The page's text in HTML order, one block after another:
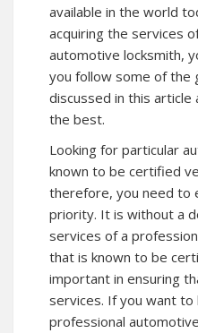
available in the world
acquiring the services
automotive locksmith,
you follow some of the
discussed in this
the best.
Looking for particular
known to be certified
therefore, you need to
priority. It is without a
services of a
that is known to be
important in ensuring
services. If you want
professional